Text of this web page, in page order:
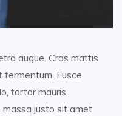
augue. Cras mattis
Fusce
tortor mauris
justo sit amet